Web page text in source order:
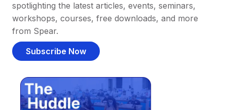
spotlighting the latest articles, events, seminars,
workshops, courses, free downloads, and more
from Spear.
Subscribe Now